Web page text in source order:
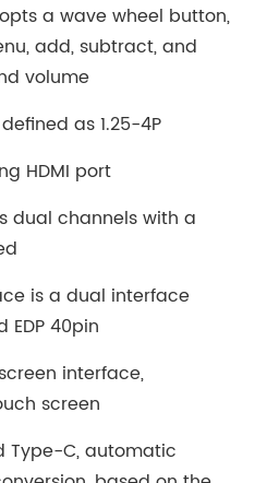
a wave wheel button,
add, subtract, and
volume
as 1.25-4P
HDMI port
dual channels with a
is a dual interface
EDP 40pin
interface,
screen
Type-C, automatic